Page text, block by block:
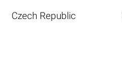
Czech Republic